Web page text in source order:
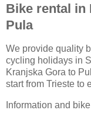
Bike rental in
Pula
We provide quality
cycling holidays in
Kranjska Gora to
start from Trieste to
Information and